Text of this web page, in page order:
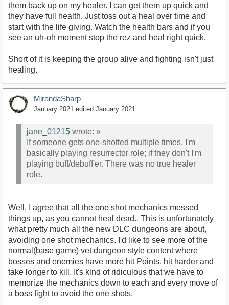
them back up on my healer. I can get them up quick and
they have full health. Just toss out a heal over time and
start with the life giving. Watch the health bars and if you
see an uh-oh moment stop the rez and heal right quick.
Short of it is keeping the group alive and fighting isn't just
healing.
MirandaSharp
January 2021 edited January 2021
jane_01215 wrote: »
If someone gets one-shotted multiple times, I'm
basically playing resurrector role; if they don't I'm
playing buff/debuff'er. There was no true healer
role.
Well, I agree that all the one shot mechanics messed
things up, as you cannot heal dead.. This is unfortunately
what pretty much all the new DLC dungeons are about,
avoiding one shot mechanics. I'd like to see more of the
normal(base game) vet dungeon style content where
bosses and enemies have more hit Points, hit harder and
take longer to kill. It's kind of ridiculous that we have to
memorize the mechanics down to each and every move of
a boss fight to avoid the one shots.